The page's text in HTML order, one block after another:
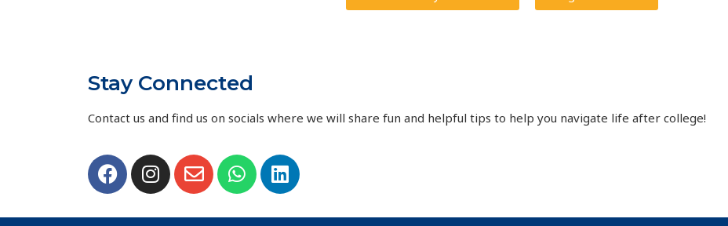
Stay Connected
Contact us and find us on socials where we will share fun and helpful tips to help you navigate life after college!